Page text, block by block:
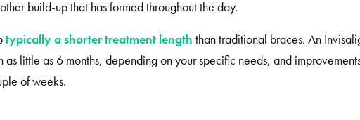
build-up that has formed throughout the day.
typically a shorter treatment length than traditional braces. An
as little as 6 months, depending on your specific needs, and
of weeks.